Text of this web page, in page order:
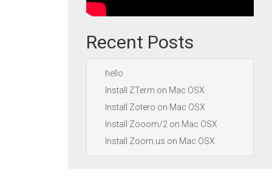
Recent Posts
hello
Install ZTerm on Mac OSX
Install Zotero on Mac OSX
Install Zooom/2 on Mac OSX
Install Zoom.us on Mac OSX